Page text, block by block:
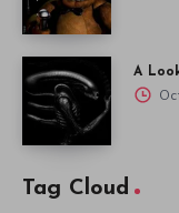
A
Tag Cloud